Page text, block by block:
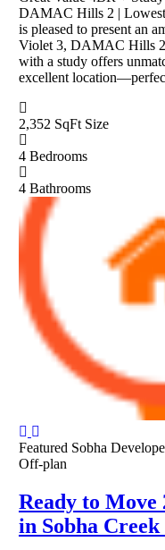
DAMAC Hills 2 | Lowest
is pleased to present an
Violet 3, DAMAC Hills
with a study offers
excellent
2,352 SqFt Size
4 Bedrooms
4 Bathrooms
Featured Sobha
Off-plan
Ready to
in Sobha